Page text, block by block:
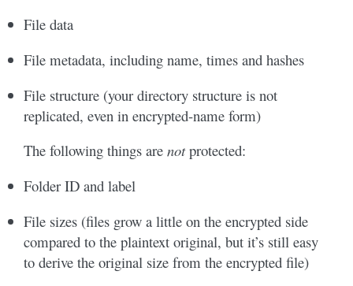
File data
File metadata, including name, times and hashes
File structure (your directory structure is not
replicated, even in encrypted-name form)
The following things are notprotected:
Folder ID and label
File sizes (files grow a little on the encrypted side
compared to the plaintext original, but it’s still easy
to derive the original size from the encrypted file)